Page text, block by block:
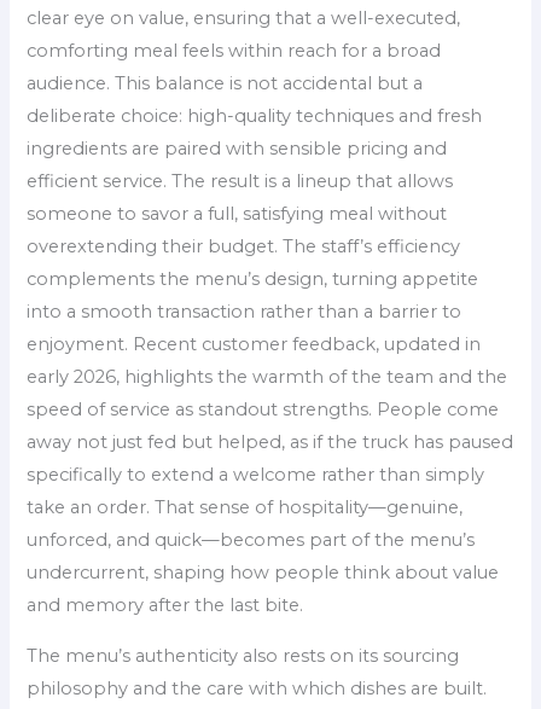
clear eye on value, ensuring that a well-executed,
comforting meal feels within reach for a broad
audience. This balance is not accidental but a
deliberate choice: high-quality techniques and fresh
ingredients are paired with sensible pricing and
efficient service. The result is a lineup that allows
someone to savor a full, satisfying meal without
overextending their budget. The staff’s efficiency
complements the menu’s design, turning appetite
into a smooth transaction rather than a barrier to
enjoyment. Recent customer feedback, updated in
early 2026, highlights the warmth of the team and the
speed of service as standout strengths. People come
away not just fed but helped, as if the truck has paused
specifically to extend a welcome rather than simply
take an order. That sense of hospitality—genuine,
unforced, and quick—becomes part of the menu’s
undercurrent, shaping how people think about value
and memory after the last bite.
The menu’s authenticity also rests on its sourcing
philosophy and the care with which dishes are built.